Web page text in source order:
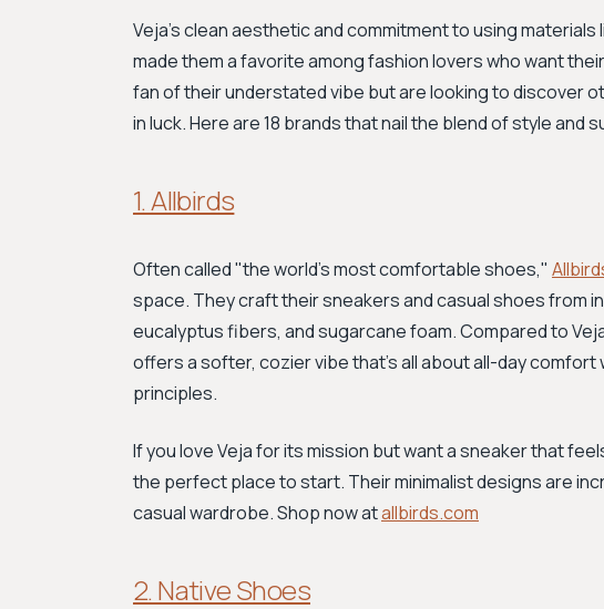
Veja's clean aesthetic and commitment to using
made them a favorite among fashion lovers who want
fan of their understated vibe but are looking to discover
in luck. Here are 18 brands that nail the blend of style and
1. Allbirds
Often called "the world's most comfortable shoes,"
space. They craft their sneakers and casual shoes from
eucalyptus fibers, and sugarcane foam. Compared to
offers a softer, cozier vibe that's all about all-day
principles.
If you love Veja for its mission but want a sneaker that
the perfect place to start. Their minimalist designs are
casual wardrobe. Shop now atallbirds.com
2. Native Shoes